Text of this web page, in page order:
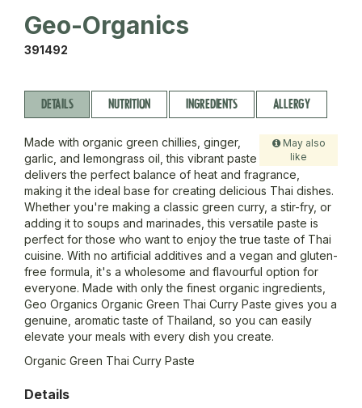
Geo-Organics
391492
DETAILS NUTRITION INGREDIENTS ALLERGY
May also
like
Made with organic green chillies, ginger,
garlic, and lemongrass oil, this vibrant paste
delivers the perfect balance of heat and fragrance,
making it the ideal base for creating delicious Thai dishes.
Whether you're making a classic green curry, a stir-fry, or
adding it to soups and marinades, this versatile paste is
perfect for those who want to enjoy the true taste of Thai
cuisine. With no artificial additives and a vegan and gluten-
free formula, it's a wholesome and flavourful option for
everyone. Made with only the finest organic ingredients,
Geo Organics Organic Green Thai Curry Paste gives you a
genuine, aromatic taste of Thailand, so you can easily
elevate your meals with every dish you create.
Organic Green Thai Curry Paste
Details